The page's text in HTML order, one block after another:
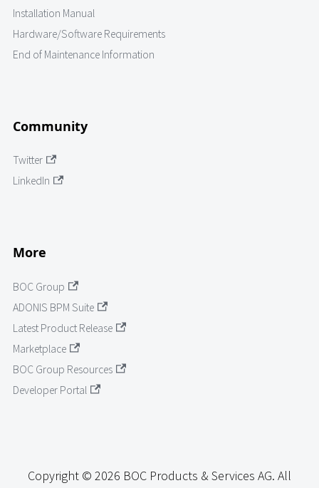
Installation Manual
Hardware/Software Requirements
End of Maintenance Information
Community
Twitter
LinkedIn
More
BOC Group
ADONIS BPM Suite
Latest Product Release
Marketplace
BOC Group Resources
Developer Portal
Copyright © 2026 BOC Products & Services AG. All